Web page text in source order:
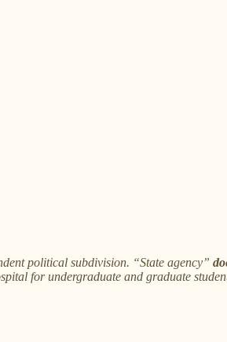
political subdivision. “State agency”
for undergraduate and graduate